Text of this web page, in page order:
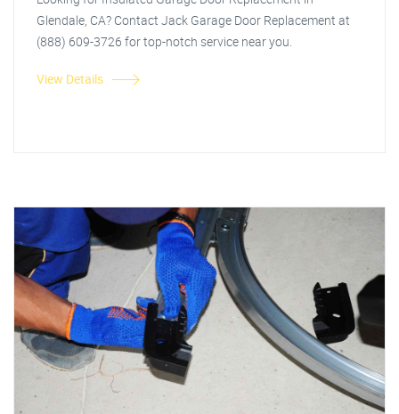
Glendale, CA? Contact Jack Garage Door Replacement at
(888) 609-3726 for top-notch service near you.
View Details